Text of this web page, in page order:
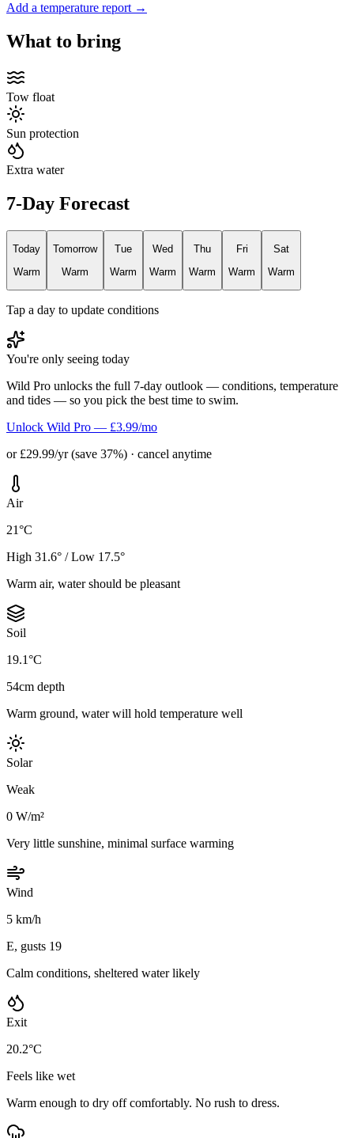
Add a temperature report →
What to bring
Tow float
Sun protection
Extra water
7-Day Forecast
Today
Warm
Tomorrow
Warm
Tue
Warm
Wed
Warm
Thu
Warm
Fri
Warm
Sat
Warm
Tap a day to update conditions
You're only seeing today
Wild Pro unlocks the full 7-day outlook — conditions, temperature
and tides — so you pick the best time to swim.
Unlock Wild Pro — £3.99/mo
or £29.99/yr (save 37%) · cancel anytime
Air
21°C
High 31.6° / Low 17.5°
Warm air, water should be pleasant
Soil
19.1°C
54cm depth
Warm ground, water will hold temperature well
Solar
Weak
0 W/m²
Very little sunshine, minimal surface warming
Wind
5 km/h
E, gusts 19
Calm conditions, sheltered water likely
Exit
20.2°C
Feels like wet
Warm enough to dry off comfortably. No rush to dress.